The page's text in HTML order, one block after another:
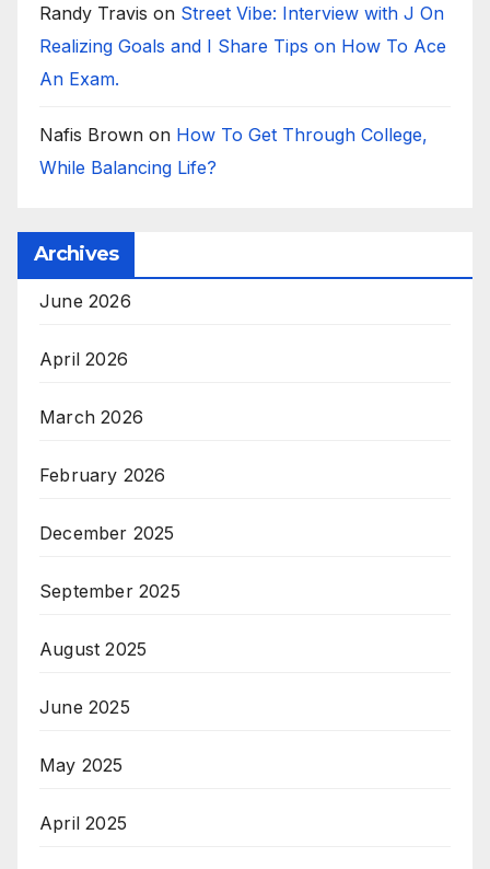
Randy Travis on Street Vibe: Interview with J On
Realizing Goals and I Share Tips on How To Ace
An Exam.
Nafis Brown on How To Get Through College,
While Balancing Life?
Archives
June 2026
April 2026
March 2026
February 2026
December 2025
September 2025
August 2025
June 2025
May 2025
April 2025